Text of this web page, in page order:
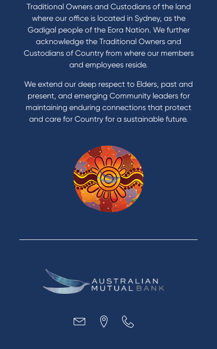
Traditional Owners and Custodians of the land
where our office is located in Sydney, as the
Gadigal people of the Eora Nation. We further
acknowledge the Traditional Owners and
Custodians of Country from where our members
and employees reside.
We extend our deep respect to Elders, past and
present, and emerging Community leaders for
maintaining enduring connections that protect
and care for Country for a sustainable future.